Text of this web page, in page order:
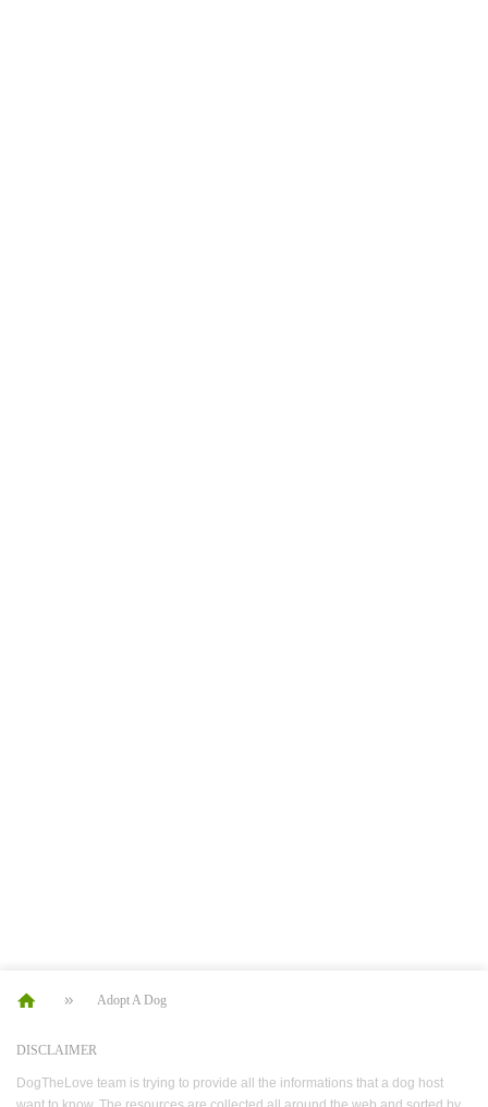
Adopt A Dog
DISCLAIMER
DogTheLove team is trying to provide all the informations that a dog host